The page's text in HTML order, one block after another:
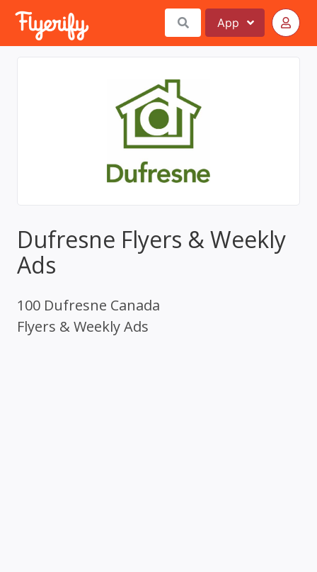
App
Dufresne Flyers & Weekly
Ads
100 Dufresne Canada
Flyers & Weekly Ads